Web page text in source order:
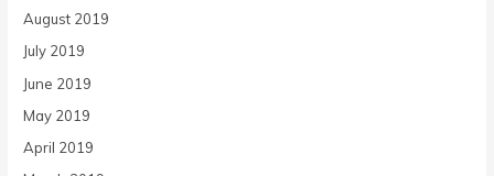
August 2019
July 2019
June 2019
May 2019
April 2019